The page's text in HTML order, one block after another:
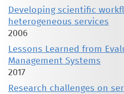
Developing scientific
heterogeneous services
2006
Lessons Learned from
Management Systems
2017
Research challenges on